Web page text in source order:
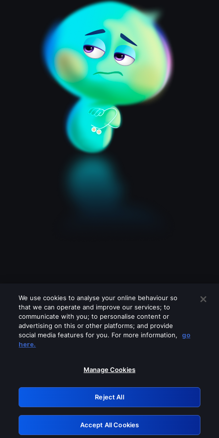
Please turn off any of these services
GRN: 0.981c2117.1786158950.9a7eac79
Retry
We use cookies to analyse your online behaviour so
that we can operate and improve our services; to
communicate with you; to personalise content or
advertising on this or other platforms; and provide
social media features for you. For more information,
go
here.
Manage Cookies
Reject All
Accept All Cookies